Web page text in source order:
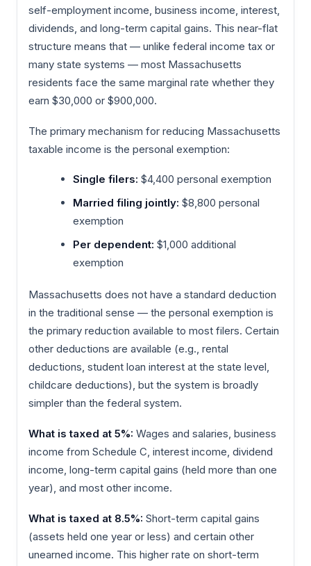
self-employment income, business income, interest,
dividends, and long-term capital gains. This near-flat
structure means that — unlike federal income tax or
many state systems — most Massachusetts
residents face the same marginal rate whether they
earn $30,000 or $900,000.
The primary mechanism for reducing Massachusetts
taxable income is the personal exemption:
Single filers: $4,400 personal exemption
Married filing jointly: $8,800 personal
exemption
Per dependent: $1,000 additional
exemption
Massachusetts does not have a standard deduction
in the traditional sense — the personal exemption is
the primary reduction available to most filers. Certain
other deductions are available (e.g., rental
deductions, student loan interest at the state level,
childcare deductions), but the system is broadly
simpler than the federal system.
What is taxed at 5%: Wages and salaries, business
income from Schedule C, interest income, dividend
income, long-term capital gains (held more than one
year), and most other income.
What is taxed at 8.5%: Short-term capital gains
(assets held one year or less) and certain other
unearned income. This higher rate on short-term